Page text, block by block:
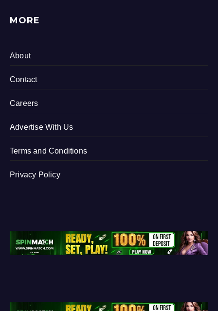
MORE
About
Contact
Careers
Advertise With Us
Terms and Conditions
Privacy Policy